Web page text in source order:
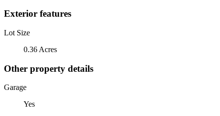
Exterior features
Lot Size
0.36 Acres
Other property details
Garage
Yes